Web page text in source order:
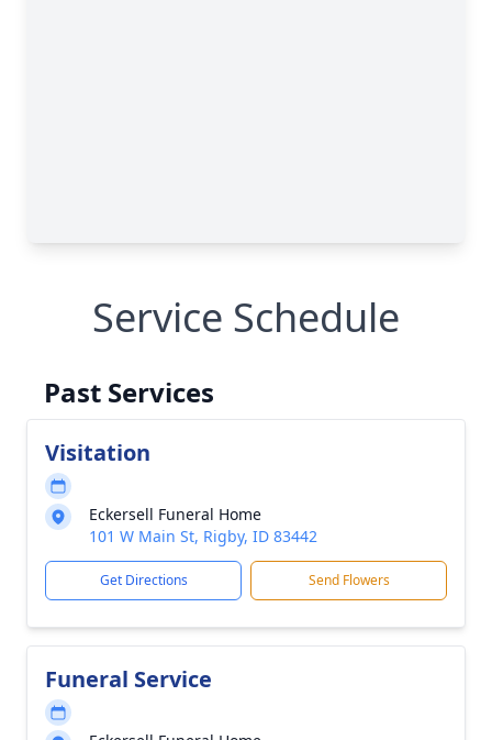
Service Schedule
Past Services
Visitation
Eckersell Funeral Home
101 W Main St, Rigby, ID 83442
Get Directions Send Flowers
Funeral Service